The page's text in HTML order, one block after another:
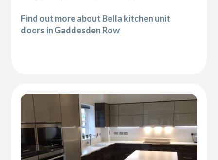
Find out more about Bella kitchen unit
doors in Gaddesden Row